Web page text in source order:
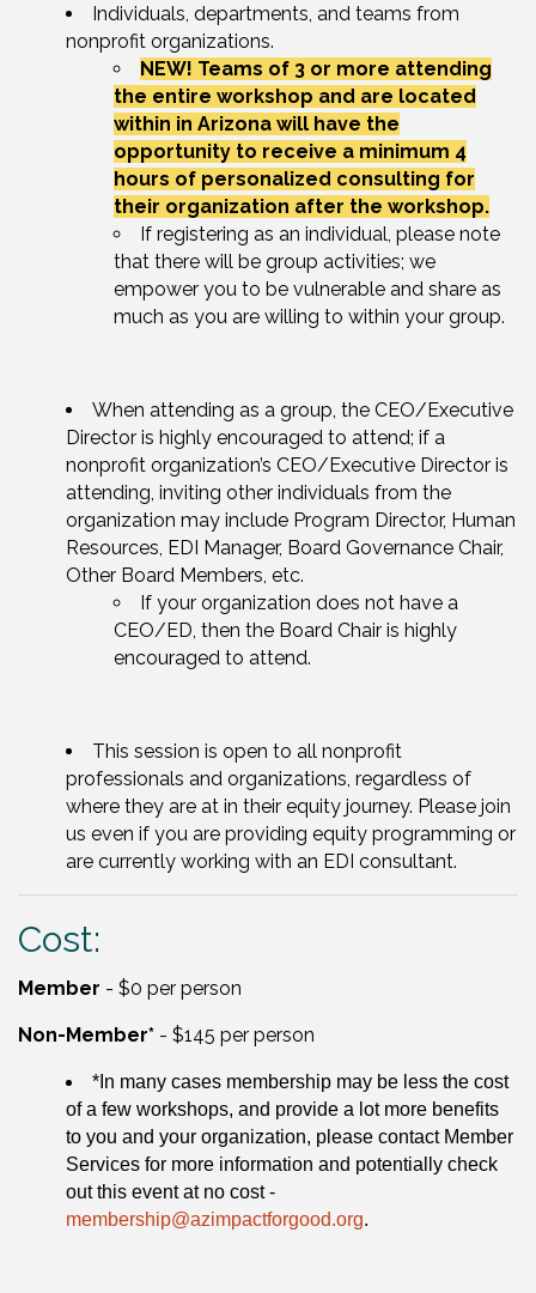
Individuals, departments, and teams from
nonprofit organizations.
NEW! Teams of 3 or more attending
the entire workshop and are located
within in Arizona will have the
opportunity to receive a minimum 4
hours of personalized consulting for
their organization after the workshop.
If registering as an individual, please note
that there will be group activities; we
empower you to be vulnerable and share as
much as you are willing to within your group.
When attending as a group, the CEO/Executive
Director is highly encouraged to attend; if a
nonprofit organization’s CEO/Executive Director is
attending, inviting other individuals from the
organization may include Program Director, Human
Resources, EDI Manager, Board Governance Chair,
Other Board Members, etc.
If your organization does not have a
CEO/ED, then the Board Chair is highly
encouraged to attend.
This session is open to all nonprofit
professionals and organizations, regardless of
where they are at in their equity journey. Please join
us even if you are providing equity programming or
are currently working with an EDI consultant.
Cost:
Member - $0 per person
Non-Member* - $145 per person
*In many cases membership may be less the cost
of a few workshops, and provide a lot more benefits
to you and your organization, please contact Member
Services for more information and potentially check
out this event at no cost -
membership@azimpactforgood.org.